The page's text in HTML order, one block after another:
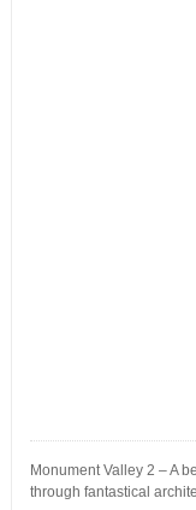
Monument Valley 2 – A
through fantastical